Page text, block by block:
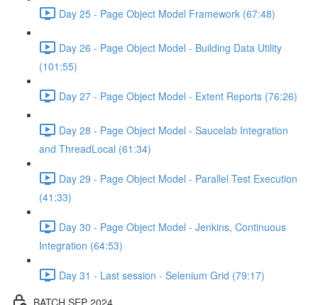
Day 25 - Page Object Model Framework (67:48)
Day 26 - Page Object Model - Building Data Utility
(101:55)
Day 27 - Page Object Model - Extent Reports (76:26)
Day 28 - Page Object Model - Saucelab Integration
and ThreadLocal (61:34)
Day 29 - Page Object Model - Parallel Test Execution
(41:33)
Day 30 - Page Object Model - Jenkins, Continuous
Integration (64:53)
Day 31 - Last session - Selenium Grid (79:17)
BATCH SEP 2024